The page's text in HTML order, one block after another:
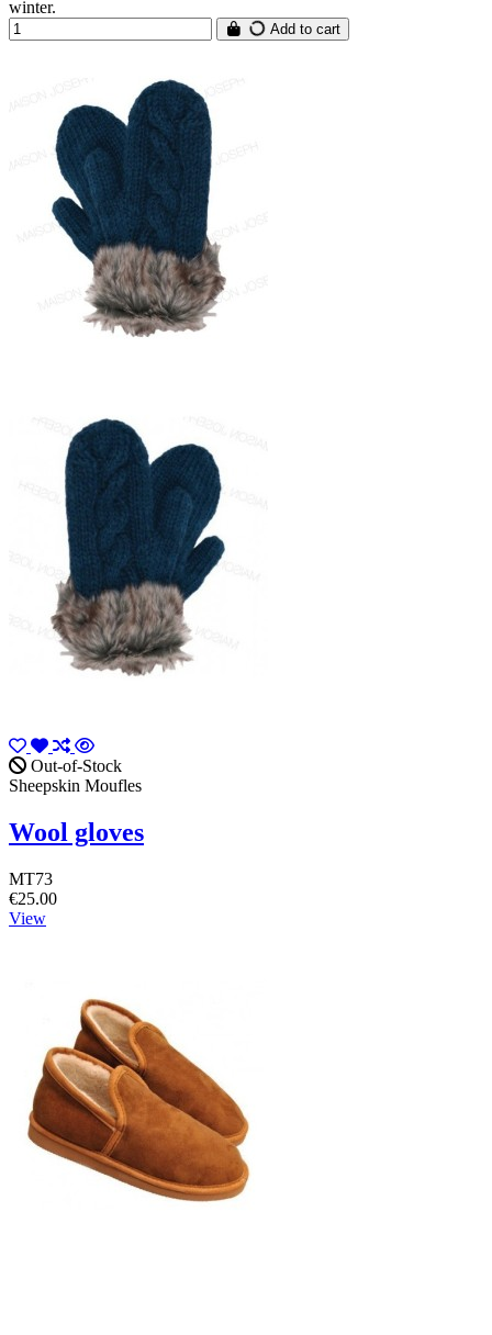
winter.
Add to cart
Out-of-Stock
Sheepskin Moufles
Wool gloves
MT73
€25.00
View